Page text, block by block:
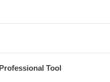
Tool